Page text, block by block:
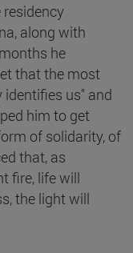
along with
he
that the most
us" and
him to get
of solidarity, of
that, as
fire, life will
the light will